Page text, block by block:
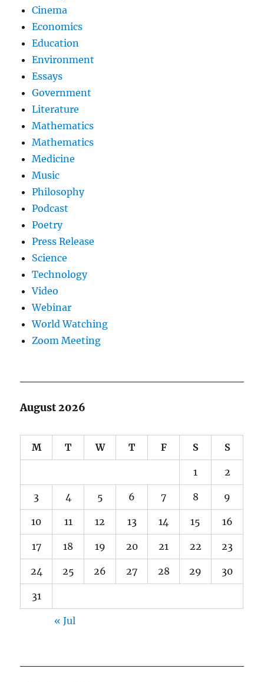
Cinema
Economics
Education
Environment
Essays
Government
Literature
Mathematics
Mathematics
Medicine
Music
Philosophy
Podcast
Poetry
Press Release
Science
Technology
Video
Webinar
World Watching
Zoom Meeting
August 2026
M T W T F S S
1 2
3 4 5 6 7 8 9
10 11 12 13 14 15 16
17 18 19 20 21 22 23
24 25 26 27 28 29 30
31
« Jul